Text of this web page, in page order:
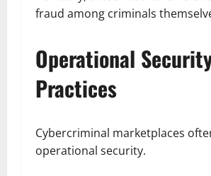
fraud among criminals
Operational
Practices
Cybercriminal marketplaces
operational security.